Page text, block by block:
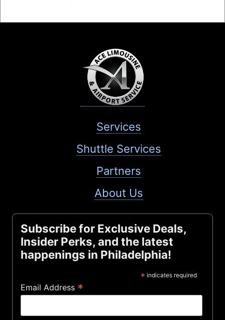
Services
Shuttle Services
Partners
About Us
Subscribe for Exclusive Deals,
Insider Perks, and the latest
happenings in Philadelphia!
* indicates required
Email Address *